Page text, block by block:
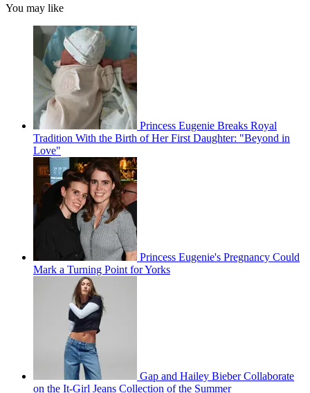
You may like
Princess Eugenie Breaks Royal
Tradition With the Birth of Her First Daughter: "Beyond in
Love"
Princess Eugenie's Pregnancy Could
Mark a Turning Point for Yorks
Gap and Hailey Bieber Collaborate
on the It-Girl Jeans Collection of the Summer